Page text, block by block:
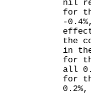
nil
for
-
the
in
for
all
for